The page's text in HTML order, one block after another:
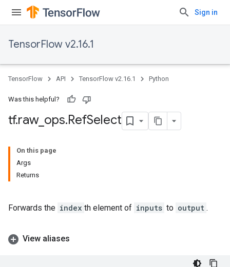
Sign in
TensorFlow v2.16.1
TensorFlow API TensorFlow v2.16.1 Python
Was this helpful?
tf.raw_ ops.RefSelect
On this page
Args
Returns
Forwards the index th element of inputs to output .
View aliases